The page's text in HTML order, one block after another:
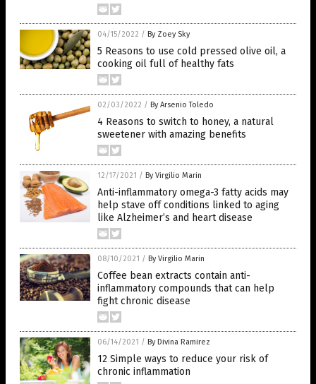
04/15/2022 / By Zoey Sky
5 Reasons to use cold pressed olive oil, a
cooking oil full of healthy fats
02/03/2022 / By Arsenio Toledo
4 Reasons to switch to honey, a natural
sweetener with amazing benefits
12/17/2021 / By Virgilio Marin
Anti-inflammatory omega-3 fatty acids may
help stave off conditions linked to aging
like Alzheimer’s and heart disease
08/10/2021 / By Virgilio Marin
Coffee bean extracts contain anti-
inflammatory compounds that can help
fight chronic disease
06/14/2021 / By Divina Ramirez
12 Simple ways to reduce your risk of
chronic inflammation